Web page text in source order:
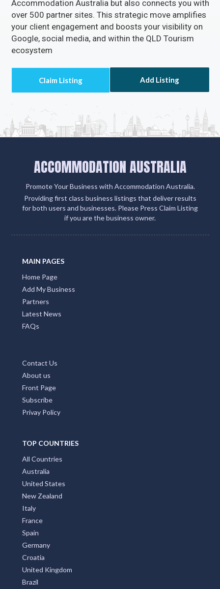
Accommodation Australia but also connects you with
over 500 partner sites. This strategic move amplifies
your client engagement and boosts your visibility on
Google, social media, and within the QLD Tourism
ecosystem
Add Listing
ACCOMMODATION AUSTRALIA
Promote Your Business with Accommodation Australia.
Providing first class business listings that deliver results
for both users and businesses. Please Press Claim Listing
if you are the business owner.
MAIN PAGES
Home Page
Add My Business
Partners
Latest News
FAQs
Contact Us
About us
Front Page
Subscribe
Privay Policy
TOP COUNTRIES
All Countries
Australia
United States
New Zealand
Italy
France
Spain
Germany
Croatia
United Kingdom
Brazil